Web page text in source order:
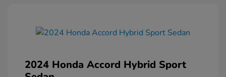
2024 Honda Accord Hybrid Sport